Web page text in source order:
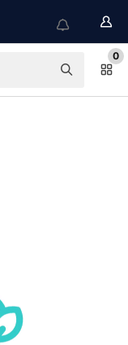
0